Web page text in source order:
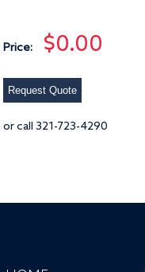
Price: $0.00
Request Quote
or call 321-723-4290